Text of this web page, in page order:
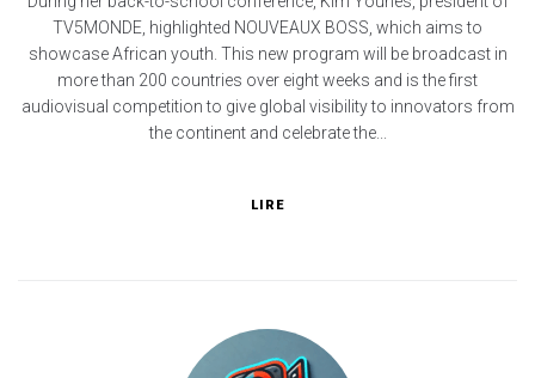
TV5MONDE, highlighted NOUVEAUX BOSS, which aims to
showcase African youth. This new program will be broadcast in
more than 200 countries over eight weeks and is the first
audiovisual competition to give global visibility to innovators from
the continent and celebrate the...
LIRE